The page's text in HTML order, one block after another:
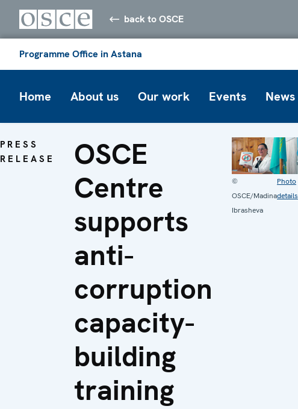
back to OSCE
Programme Office in Astana
Home About us Our work Events News
PRESS
RELEASE
OSCE
Centre
supports
anti-
corruption
capacity-
building
training
©
OSCE/Madina
Ibrasheva
Photo
details